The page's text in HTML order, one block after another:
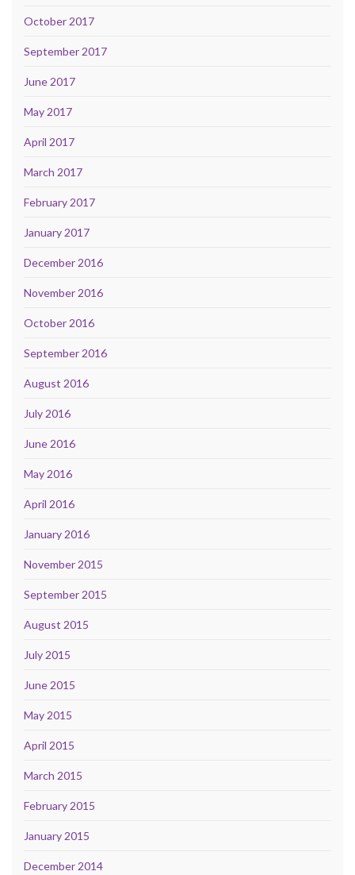
October 2017
September 2017
June 2017
May 2017
April 2017
March 2017
February 2017
January 2017
December 2016
November 2016
October 2016
September 2016
August 2016
July 2016
June 2016
May 2016
April 2016
January 2016
November 2015
September 2015
August 2015
July 2015
June 2015
May 2015
April 2015
March 2015
February 2015
January 2015
December 2014